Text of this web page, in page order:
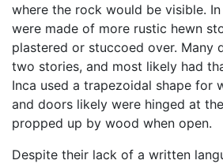
where the rock would be visible.
were made of more rustic hewn
plastered or stuccoed over. Many
two stories, and most likely had
Inca used a trapezoidal shape for
and doors likely were hinged at
propped up by wood when open.
Despite their lack of a written